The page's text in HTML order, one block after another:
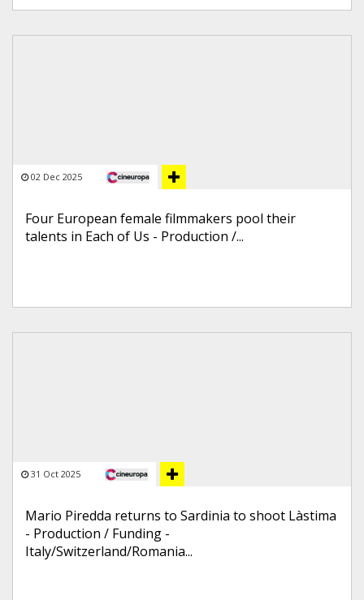
02 Dec 2025
Four European female filmmakers pool their
talents in Each of Us - Production /...
31 Oct 2025
Mario Piredda returns to Sardinia to shoot Làstima
- Production / Funding -
Italy/Switzerland/Romania...